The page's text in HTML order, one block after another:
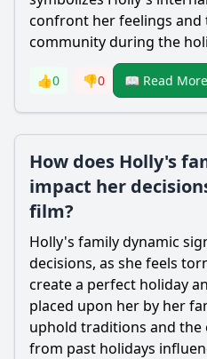
confront her feelings
community during the
👍0 👎0 📖 Read More
How does Holly's
impact her
film?
Holly's family dynamic
decisions, as she feels
create a perfect holiday
placed upon her by her
uphold traditions and the
from past holidays